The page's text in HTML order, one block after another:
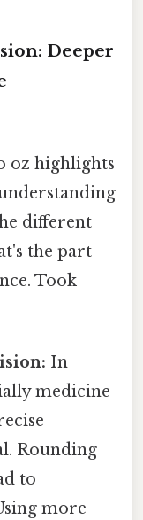
Deeper
oz highlights
different
the part
Took
In
medicine
Rounding
to
more